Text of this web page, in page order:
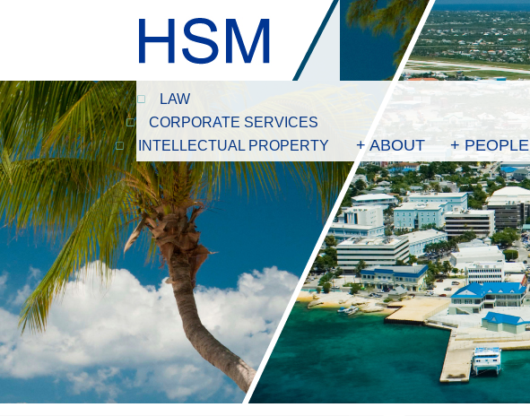
LAW
CORPORATE SERVICES
INTELLECTUAL PROPERTY
+ ABOUT + PEOPLE